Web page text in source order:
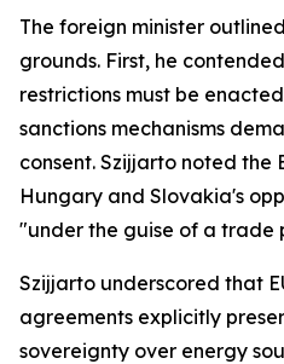
The foreign minister
grounds. First, he
restrictions must be
sanctions mechanisms
consent. Szijjarto noted the
Hungary and Slovakia's
"under the guise of a trade
Szijjarto underscored that
agreements explicitly
sovereignty over energy